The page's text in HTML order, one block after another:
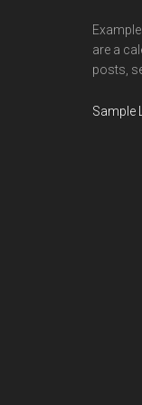
are a
posts,
Sample